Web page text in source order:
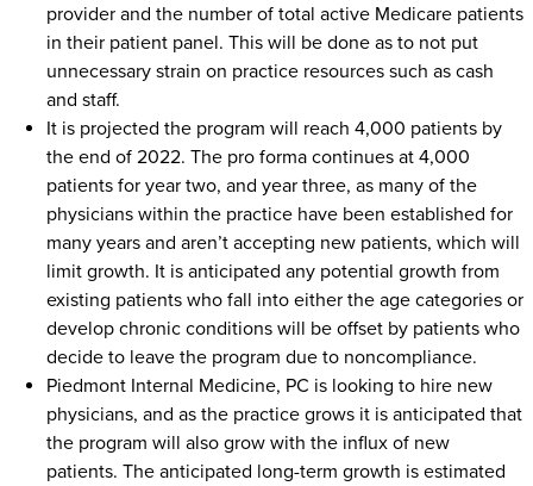
provider and the number of total active Medicare patients
in their patient panel. This will be done as to not put
unnecessary strain on practice resources such as cash
and staff.
It is projected the program will reach 4,000 patients by
the end of 2022. The pro forma continues at 4,000
patients for year two, and year three, as many of the
physicians within the practice have been established for
many years and aren’t accepting new patients, which will
limit growth. It is anticipated any potential growth from
existing patients who fall into either the age categories or
develop chronic conditions will be offset by patients who
decide to leave the program due to noncompliance.
Piedmont Internal Medicine, PC is looking to hire new
physicians, and as the practice grows it is anticipated that
the program will also grow with the influx of new
patients. The anticipated long-term growth is estimated